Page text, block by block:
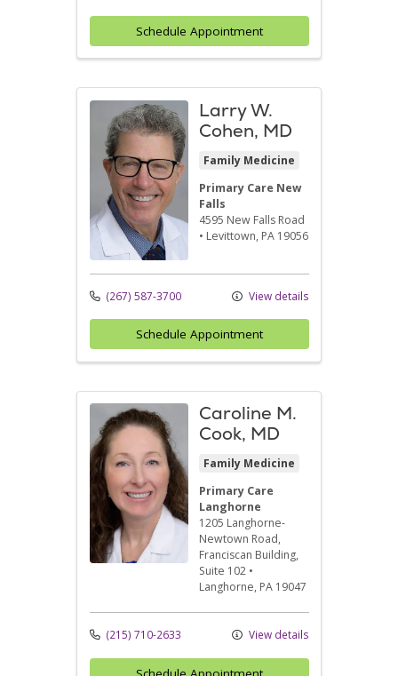
Schedule Appointment
Larry W.
Cohen, MD
Family Medicine
Primary Care New
Falls
4595 New Falls Road
• Levittown, PA 19056
(267) 587-3700 View details
Schedule Appointment
Caroline M.
Cook, MD
Family Medicine
Primary Care
Langhorne
1205 Langhorne-
Newtown Road,
Franciscan Building,
Suite 102 •
Langhorne, PA 19047
(215) 710-2633 View details